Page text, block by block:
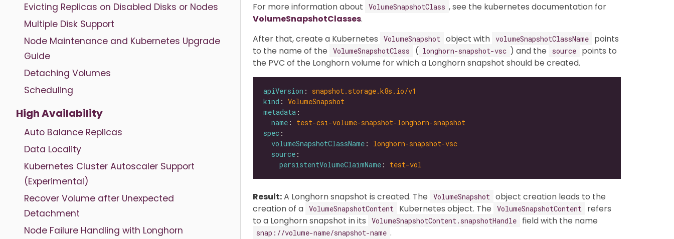
Evicting Replicas on Disabled Disks or Nodes
Multiple Disk Support
Node Maintenance and Kubernetes Upgrade
Guide
Detaching Volumes
Scheduling
High Availability
Auto Balance Replicas
Data Locality
Kubernetes Cluster Autoscaler Support
(Experimental)
Recover Volume after Unexpected
Detachment
Node Failure Handling with Longhorn
For more information about VolumeSnapshotClass , see the kubernetes documentation for
VolumeSnapshotClasses.
After that, create a Kubernetes
VolumeSnapshot object with volumeSnapshotClassName
points
to the name of the
VolumeSnapshotClass ( longhorn-snapshot-vsc ) and the source
points to
the PVC of the Longhorn volume for which a Longhorn snapshot should be created.
apiVersion : snapshot.storage.k8s.io/v1
kind : VolumeSnapshot
metadata
name : test-csi-volume-snapshot-longhorn-snapshot
spec
volumeSnapshotClassName : longhorn-snapshot-vsc
source
persistentVolumeClaimName : test-vol
Result:A Longhorn snapshot is created. The VolumeSnapshot object creation leads to the
creation of a VolumeSnapshotContent Kubernetes object. The VolumeSnapshotContent
refers
to a Longhorn snapshot in its
VolumeSnapshotContent.snapshotHandle field with the name
snap://volume-name/snapshot-name .